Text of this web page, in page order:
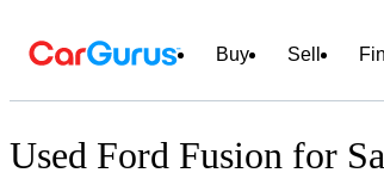
Buy Sell
Used Ford Fusion for